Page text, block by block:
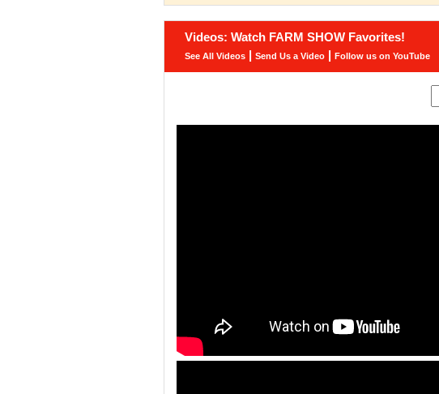
Videos: Watch FARM SHOW Favorites!
See All Videos | Send Us a Video | Follow us on YouTube